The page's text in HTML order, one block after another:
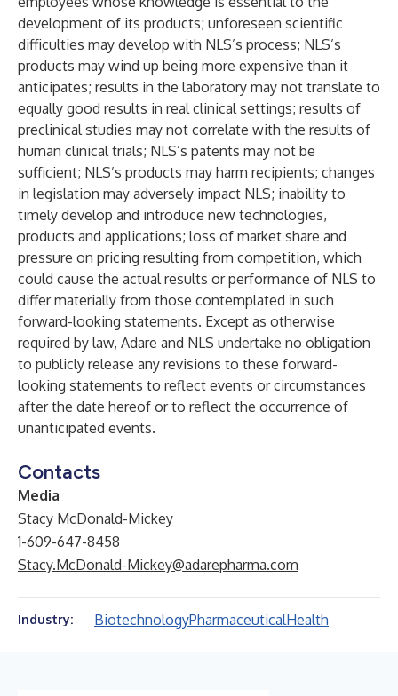
development of its products; unforeseen scientific
difficulties may develop with NLS’s process; NLS’s
products may wind up being more expensive than it
anticipates; results in the laboratory may not translate to
equally good results in real clinical settings; results of
preclinical studies may not correlate with the results of
human clinical trials; NLS’s patents may not be
sufficient; NLS’s products may harm recipients; changes
in legislation may adversely impact NLS; inability to
timely develop and introduce new technologies,
products and applications; loss of market share and
pressure on pricing resulting from competition, which
could cause the actual results or performance of NLS to
differ materially from those contemplated in such
forward-looking statements. Except as otherwise
required by law, Adare and NLS undertake no obligation
to publicly release any revisions to these forward-
looking statements to reflect events or circumstances
after the date hereof or to reflect the occurrence of
unanticipated events.
Contacts
Media
Stacy McDonald-Mickey
1-609-647-8458
Stacy.McDonald-Mickey@adarepharma.com
Industry: BiotechnologyPharmaceuticalHealth